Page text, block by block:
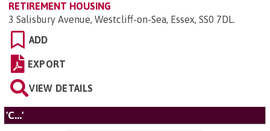
RETIREMENT HOUSING
3 Salisbury Avenue, Westcliff-on-Sea, Essex, SS0 7DL.
ADD
EXPORT
VIEW DETAILS
'C...'